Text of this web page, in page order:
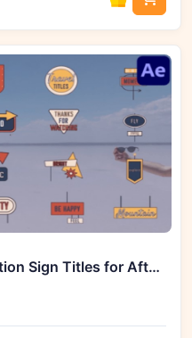
Videohive 54412211 Direction Sign Titles for After Effects